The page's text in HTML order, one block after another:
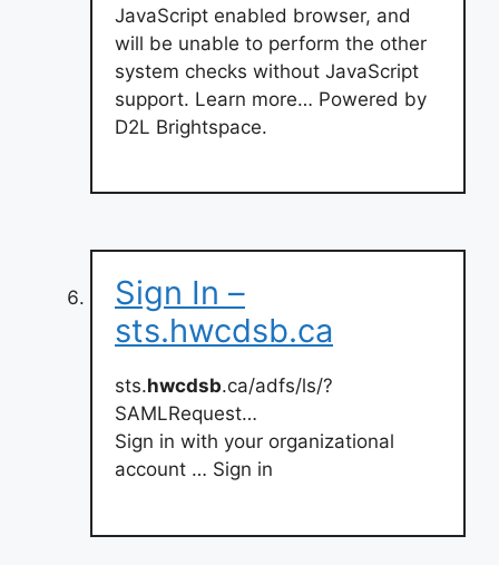
JavaScript enabled browser, and
will be unable to perform the other
system checks without JavaScript
support. Learn more… Powered by
D2L Brightspace.
Sign In –
sts.hwcdsb.ca
sts.hwcdsb.ca/adfs/ls/?
SAMLRequest…
Sign in with your organizational
account … Sign in